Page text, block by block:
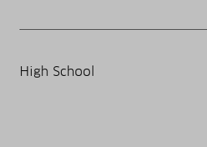
High School